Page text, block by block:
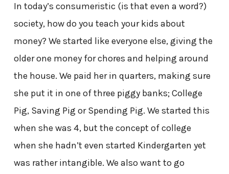
In today’s consumeristic (is that even a word?)
society, how do you teach your kids about
money? We started like everyone else, giving the
older one money for chores and helping around
the house. We paid her in quarters, making sure
she put it in one of three piggy banks; College
Pig, Saving Pig or Spending Pig. We started this
when she was 4, but the concept of college
when she hadn’t even started Kindergarten yet
was rather intangible. We also want to go